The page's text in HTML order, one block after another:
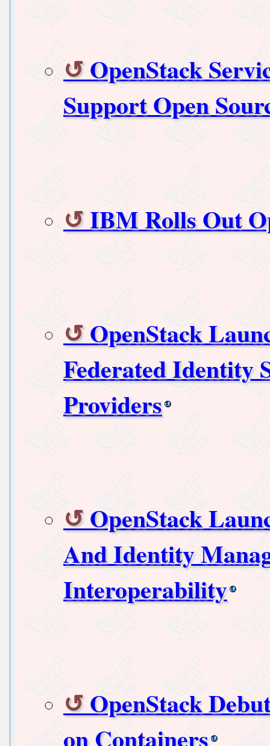
OpenStack
Support Open
IBM Rolls Out
OpenStack
Federated Identity
Providers
OpenStack
And Identity
Interoperability
OpenStack
on Containers